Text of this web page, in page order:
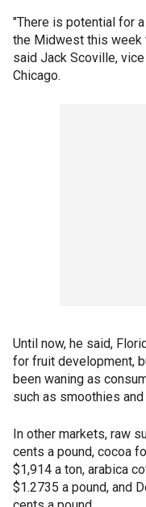
"There is potential for
the Midwest this week
said Jack Scoville,
Chicago.
Until now, he said,
for fruit development,
been waning as
such as smoothies
In other markets, raw
cents a pound, cocoa
$1,914 a ton, arabica
$1.2735 a pound, and